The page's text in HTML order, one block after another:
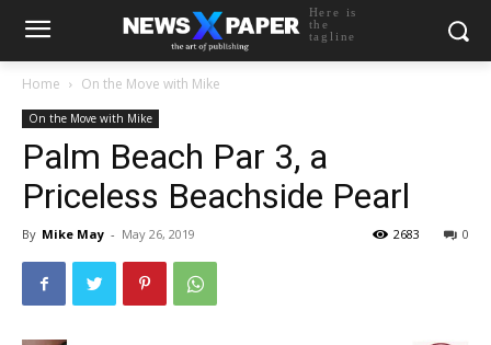
Here is
the
tagline
Home On the Move with Mike
On the Move with Mike
Palm Beach Par 3, a
Priceless Beachside Pearl
By Mike May - May 26, 2019 0
2683